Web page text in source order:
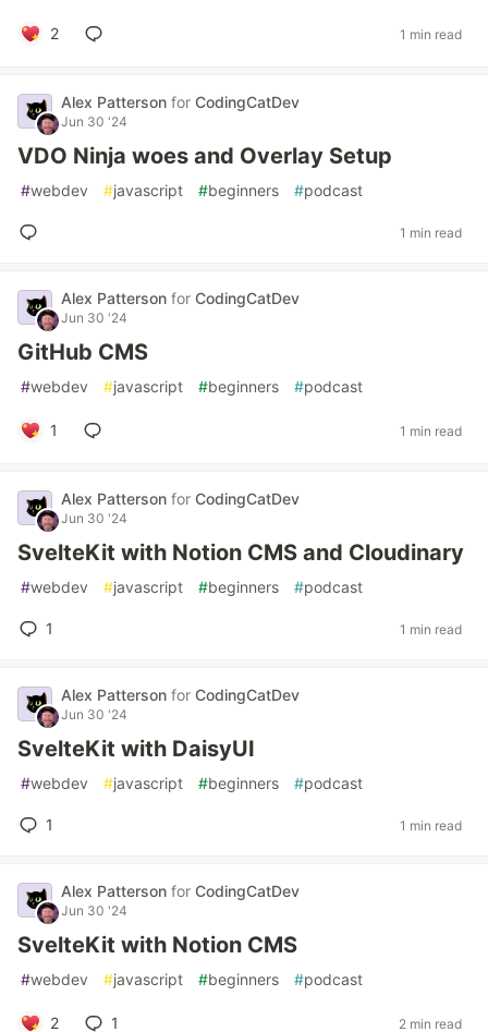
2 1 min read
Alex Patterson for CodingCatDev
Jun 30 '24
VDO Ninja woes and Overlay Setup
#webdev #javascript #beginners #podcast
1 min read
Alex Patterson for CodingCatDev
Jun 30 '24
GitHub CMS
#webdev #javascript #beginners #podcast
1 1 min read
Alex Patterson for CodingCatDev
Jun 30 '24
SvelteKit with Notion CMS and Cloudinary
#webdev #javascript #beginners #podcast
1 1 min read
Alex Patterson for CodingCatDev
Jun 30 '24
SvelteKit with DaisyUI
#webdev #javascript #beginners #podcast
1 1 min read
Alex Patterson for CodingCatDev
Jun 30 '24
SvelteKit with Notion CMS
#webdev #javascript #beginners #podcast
2 1 2 min read